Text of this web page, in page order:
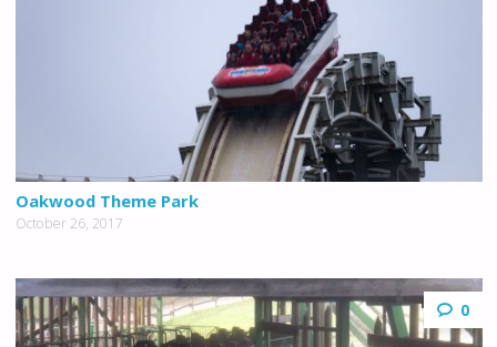
Oakwood Theme Park
October 26, 2017
0